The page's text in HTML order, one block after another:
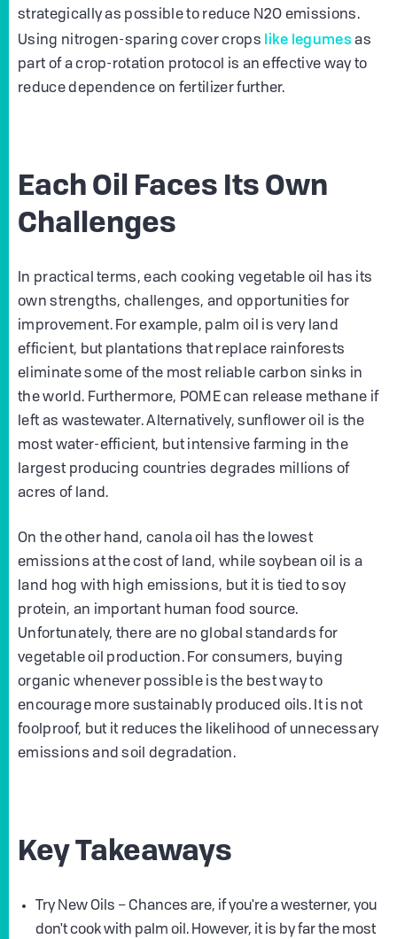
strategically as possible to reduce N2O emissions.
Using nitrogen-sparing cover crops like legumesas
part of a crop-rotation protocol is an effective way to
reduce dependence on fertilizer further.
Each Oil Faces Its Own
Challenges
In practical terms, each cooking vegetable oil has its
own strengths, challenges, and opportunities for
improvement. For example, palm oil is very land
efficient, but plantations that replace rainforests
eliminate some of the most reliable carbon sinks in
the world. Furthermore, POME can release methane if
left as wastewater. Alternatively, sunflower oil is the
most water-efficient, but intensive farming in the
largest producing countries degrades millions of
acres of land.
On the other hand, canola oil has the lowest
emissions at the cost of land, while soybean oil is a
land hog with high emissions, but it is tied to soy
protein, an important human food source.
Unfortunately, there are no global standards for
vegetable oil production. For consumers, buying
organic whenever possible is the best way to
encourage more sustainably produced oils. It is not
foolproof, but it reduces the likelihood of unnecessary
emissions and soil degradation.
Key Takeaways
Try New Oils – Chances are, if you're a westerner, you
don't cook with palm oil. However, it is by far the most